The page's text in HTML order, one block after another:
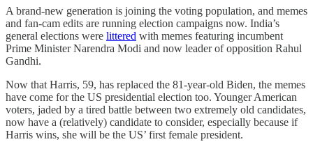
A brand-new generation is joining the voting population, and memes
and fan-cam edits are running election campaigns now. India’s
general elections were littered with memes featuring incumbent
Prime Minister Narendra Modi and now leader of opposition Rahul
Gandhi.
Now that Harris, 59, has replaced the 81-year-old Biden, the memes
have come for the US presidential election too. Younger American
voters, jaded by a tired battle between two extremely old candidates,
now have a (relatively) candidate to consider, especially because if
Harris wins, she will be the US’ first female president.